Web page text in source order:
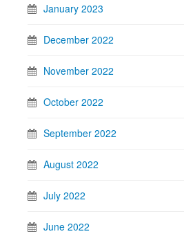
January 2023
December 2022
November 2022
October 2022
September 2022
August 2022
July 2022
June 2022